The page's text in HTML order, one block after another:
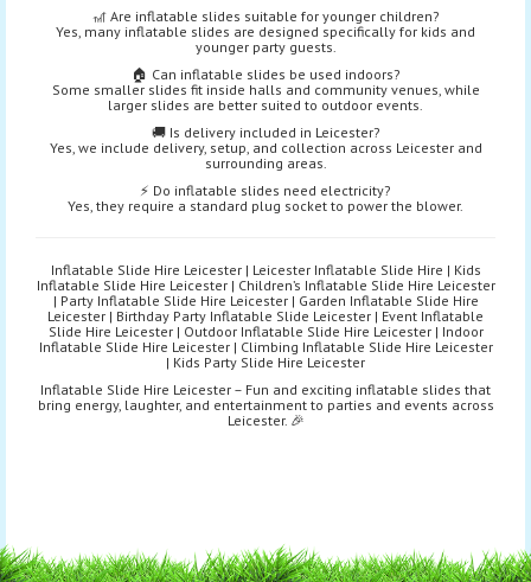
🎢 Are inflatable slides suitable for younger children?
Yes, many inflatable slides are designed specifically for kids and
younger party guests.
🏠 Can inflatable slides be used indoors?
Some smaller slides fit inside halls and community venues, while
larger slides are better suited to outdoor events.
🚚 Is delivery included in Leicester?
Yes, we include delivery, setup, and collection across Leicester and
surrounding areas.
⚡ Do inflatable slides need electricity?
Yes, they require a standard plug socket to power the blower.
Inflatable Slide Hire Leicester | Leicester Inflatable Slide Hire | Kids
Inflatable Slide Hire Leicester | Children’s Inflatable Slide Hire Leicester
| Party Inflatable Slide Hire Leicester | Garden Inflatable Slide Hire
Leicester | Birthday Party Inflatable Slide Leicester | Event Inflatable
Slide Hire Leicester | Outdoor Inflatable Slide Hire Leicester | Indoor
Inflatable Slide Hire Leicester | Climbing Inflatable Slide Hire Leicester
| Kids Party Slide Hire Leicester
Inflatable Slide Hire Leicester – Fun and exciting inflatable slides that
bring energy, laughter, and entertainment to parties and events across
Leicester. 🎉